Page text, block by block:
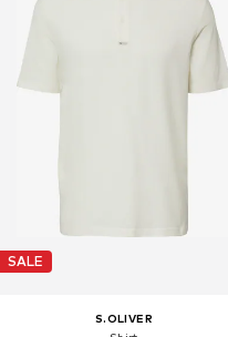
SALE
S.OLIVER